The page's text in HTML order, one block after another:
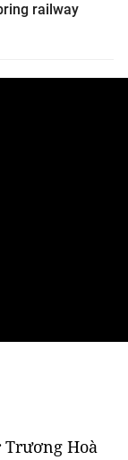
railway
Hoà